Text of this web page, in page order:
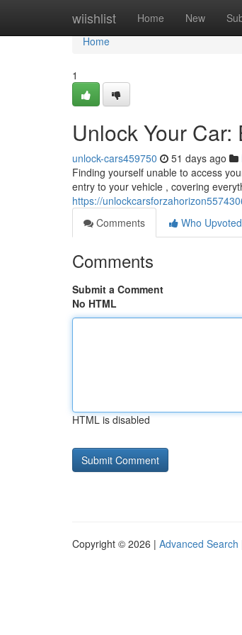
wiishlist Home New
Home
Home
1
Unlock Your
unlock-cars459750 51 days ago
Finding yourself unable to access
entry to your vehicle , covering
https://
Comments
Who Upvoted
Comments
Submit a Comment
No HTML
HTML is disabled
Copyright © 2026 | Advanced Search